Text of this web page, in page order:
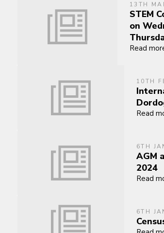
13TH
STEM
on
Read
10TH
Read
6TH
AGM
2024
Read
6TH